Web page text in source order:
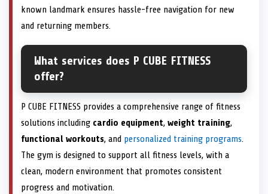
known landmark ensures hassle-free navigation for new
and returning members.
What services does P CUBE FITNESS
offer?
P CUBE FITNESS provides a comprehensive range of fitness
solutions including cardio equipment, weight training,
functional workouts, and personalized training programs.
The gym is designed to support all fitness levels, with a
clean, modern environment that promotes consistent
progress and motivation.